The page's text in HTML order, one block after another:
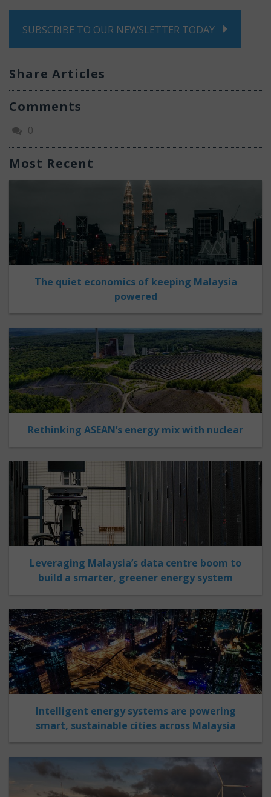
SUBSCRIBE TO OUR NEWSLETTER TODAY
Share Articles
Comments
0
Most Recent
The quiet economics of keeping Malaysia
powered
Rethinking ASEAN’s energy mix with nuclear
Leveraging Malaysia’s data centre boom to
build a smarter, greener energy system
Intelligent energy systems are powering
smart, sustainable cities across Malaysia